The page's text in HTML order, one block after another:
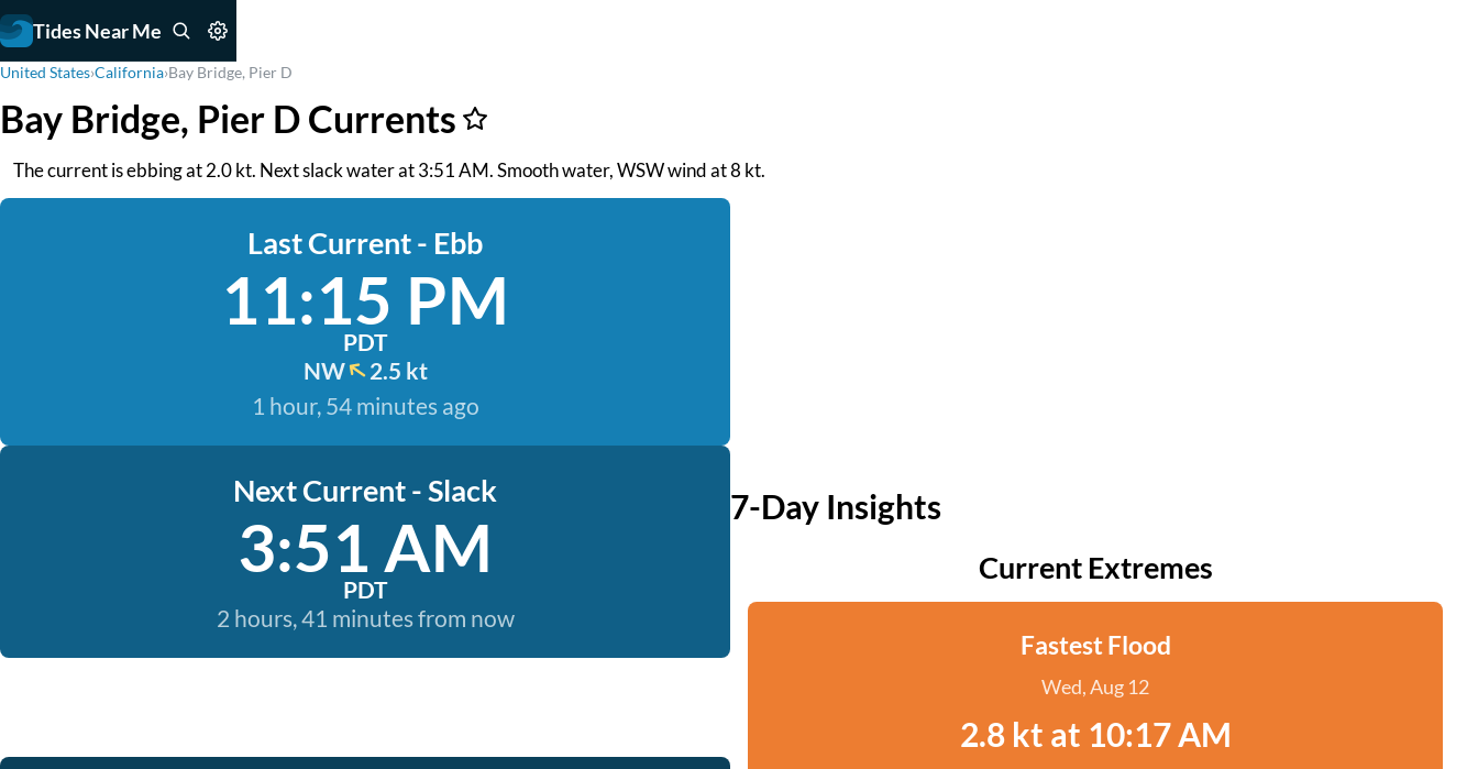
Tides Near Me
United States›California›Bay Bridge, Pier D
Bay Bridge, Pier D Currents
The current is ebbing at 2.0 kt. Next slack water at 3:51 AM. Smooth water, WSW wind at 8 kt.
Last Current - Ebb
11:15 PM
PDT
NW
2.5 kt
1 hour, 54 minutes ago
Next Current - Slack
3:51 AM
PDT
2 hours, 41 minutes from now
7-Day Insights
Current Extremes
Fastest Flood
Wed, Aug 12
2.8 kt at 10:17 AM